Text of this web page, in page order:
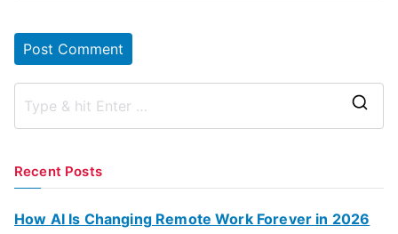
r
Recent Posts
How AI Is Changing Remote Work Forever in 2026